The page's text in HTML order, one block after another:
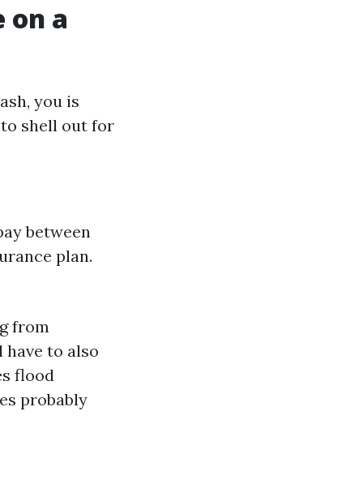
on a
you is
shell out for
between
plan.
from
to also
flood
probably